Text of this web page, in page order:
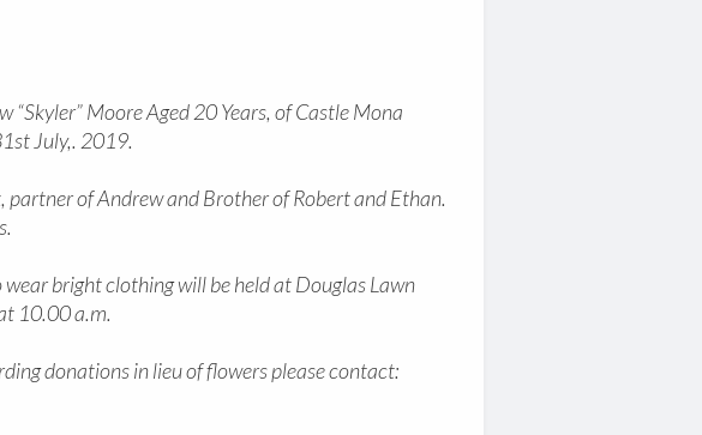
“Skyler” Moore Aged 20 Years, of Castle Mona
July,. 2019.
partner of Andrew and Brother of Robert and Ethan.
bright clothing will be held at Douglas Lawn
10.00 a.m.
donations in lieu of flowers please contact: